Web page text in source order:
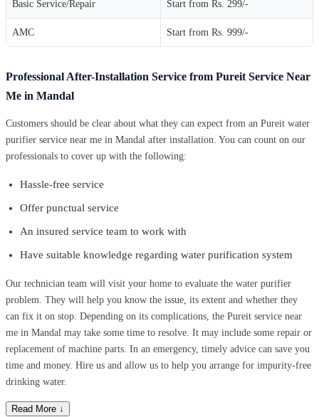
Basic Service/Repair Start from Rs. 299/-
AMC Start from Rs. 999/-
Professional After-Installation Service from Pureit Service Near
Me in Mandal
Customers should be clear about what they can expect from an Pureit water
purifier service near me in Mandal after installation. You can count on our
professionals to cover up with the following:
Hassle-free service
Offer punctual service
An insured service team to work with
Have suitable knowledge regarding water purification system
Our technician team will visit your home to evaluate the water purifier
problem. They will help you know the issue, its extent and whether they
can fix it on stop. Depending on its complications, the Pureit service near
me in Mandal may take some time to resolve. It may include some repair or
replacement of machine parts. In an emergency, timely advice can save you
time and money. Hire us and allow us to help you arrange for impurity-free
drinking water.
Read More ↓